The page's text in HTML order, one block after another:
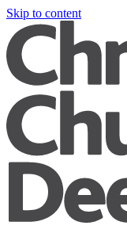
Skip to content